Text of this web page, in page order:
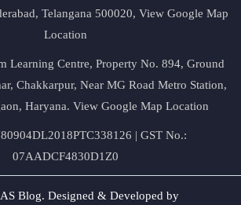
Telangana 500020, View Google Map
Location
Learning Centre, Property No. 894, Ground
Chakkarpur, Near MG Road Metro Station,
Haryana. View Google Map Location
| GST No.:
07AADCF4830D1Z0
Blog. Designed & Developed by